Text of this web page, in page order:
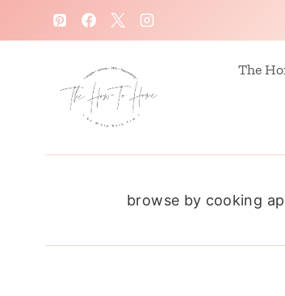
k
The
browse by cooking